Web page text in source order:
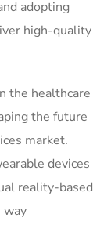
adopting
high-quality
the healthcare
the future
market.
devices
reality-based
way